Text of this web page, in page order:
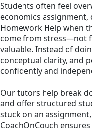
Students often feel
economics assignment,
Homework Help when
come from stress—not
valuable. Instead of
conceptual clarity, and
confidently and
Our tutors help break
and offer structured
stuck on an
CoachOnCouch